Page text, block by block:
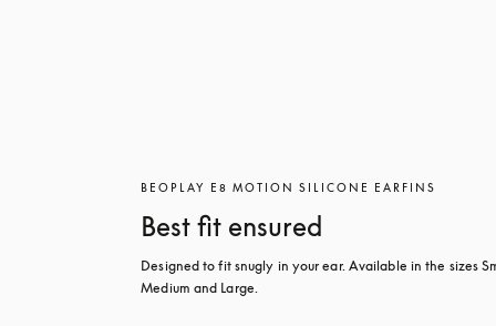
BEOPLAY E8 MOTION SILICONE EARFINS
Best fit ensured
Designed to fit snugly in your ear. Available in the sizes
Medium and Large.